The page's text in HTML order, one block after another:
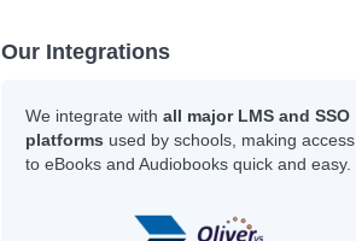
Our Integrations
We integrate with all major LMS and SSO
platforms used by schools, making access
to eBooks and Audiobooks quick and easy.